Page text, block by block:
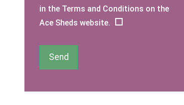
in the Terms and Conditions on the
Ace Sheds website.
Send